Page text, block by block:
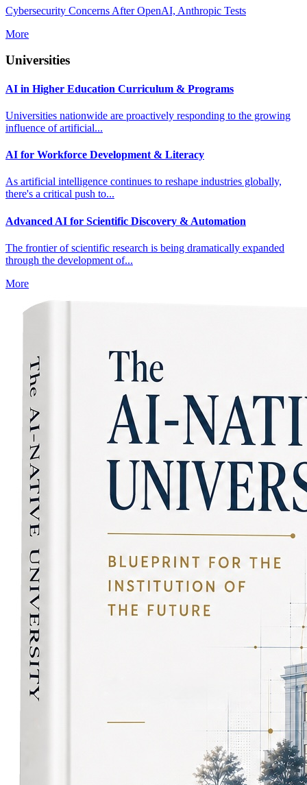
Cybersecurity Concerns After OpenAI, Anthropic Tests
More
Universities
AI in Higher Education Curriculum & Programs
Universities nationwide are proactively responding to the growing
influence of artificial...
AI for Workforce Development & Literacy
As artificial intelligence continues to reshape industries globally,
there's a critical push to...
Advanced AI for Scientific Discovery & Automation
The frontier of scientific research is being dramatically expanded
through the development of...
More